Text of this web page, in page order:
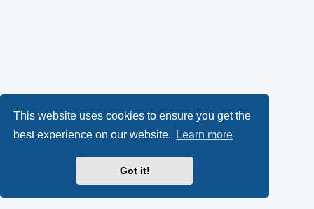
This website uses cookies to ensure you get the
best experience on our website.
Learn more
Got it!